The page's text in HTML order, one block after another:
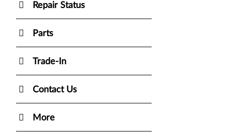
Repair Status
Parts
Trade-In
Contact Us
More